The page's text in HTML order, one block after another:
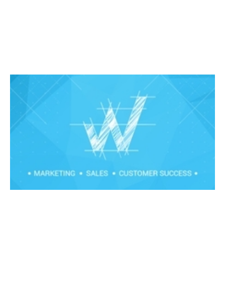
Strategic Sales workshop - How to
sell larger deals
Claire Walker
Mar 2020
Financial foundations